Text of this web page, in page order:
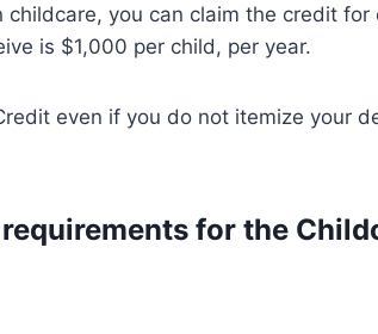
you can claim the credit for
is $1,000 per child, per year.
even if you do not itemize your
for the